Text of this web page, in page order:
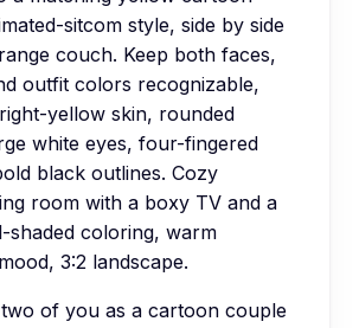
sitcom style, side by side
couch. Keep both faces,
outfit colors recognizable,
yellow skin, rounded
white eyes, four-fingered
black outlines. Cozy
room with a boxy TV and a
shaded coloring, warm
3:2 landscape.
of you as a cartoon couple